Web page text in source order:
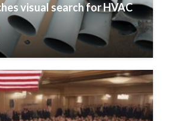
visual search for HVAC